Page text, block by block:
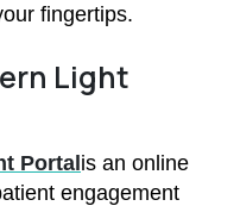
fingertips.
Light
Portalis an online
engagement